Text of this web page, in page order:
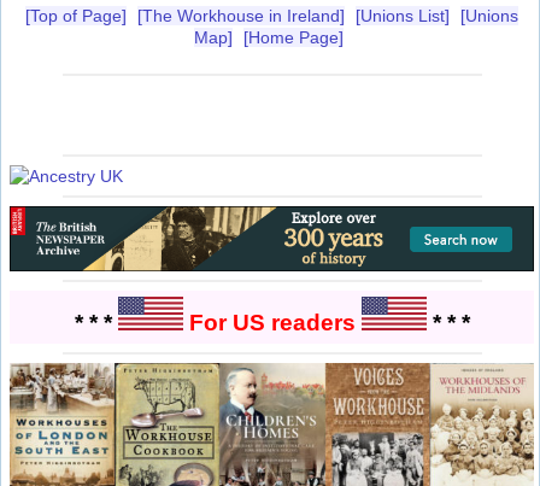
[Top of Page] [The Workhouse in Ireland] [Unions List]
[Unions
Map]
[Home Page]
* * * For US readers * * *